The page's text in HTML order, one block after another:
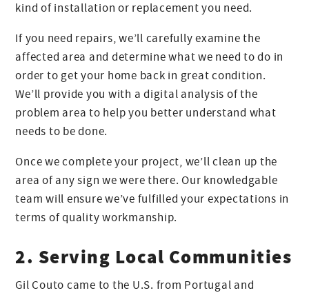
kind of installation or replacement you need.
If you need repairs, we’ll carefully examine the
affected area and determine what we need to do in
order to get your home back in great condition.
We’ll provide you with a digital analysis of the
problem area to help you better understand what
needs to be done.
Once we complete your project, we’ll clean up the
area of any sign we were there. Our knowledgable
team will ensure we’ve fulfilled your expectations in
terms of quality workmanship.
2. Serving Local Communities
Gil Couto came to the U.S. from Portugal and